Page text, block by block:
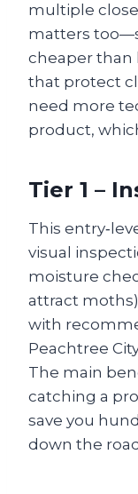
multiple
matters
cheaper than
that protect
need more
product,
Tier 1 –
This
visual
moisture
attract
with
Peachtree
The main
catching a
save you
down the